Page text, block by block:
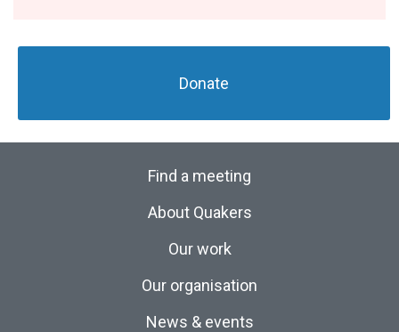
Donate
Find a meeting
About Quakers
Our work
Our organisation
News & events